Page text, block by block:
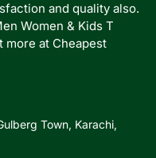
and quality also.
Women & Kids T
more at Cheapest
Town, Karachi,